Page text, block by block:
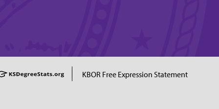
KBOR Free Expression Statement